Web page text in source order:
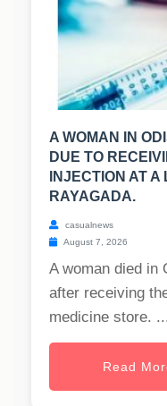
A WOMAN IN
DUE TO
INJECTION AT
RAYAGADA.
casualnews
August 7, 2026
A woman died in
after receiving
medicine store.
Read